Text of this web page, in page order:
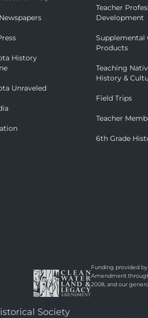
History
Unraveled
Teacher
Development
Supplemental
Products
Teaching
History &
Field Trips
Teacher
6th Grade
Funding provided
Amendment
2008, and our
Society